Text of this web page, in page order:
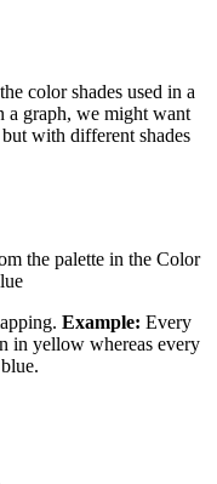
color shades used in a
a graph, we might want
with different shades
the palette in the Color
Example: Every
in yellow whereas every